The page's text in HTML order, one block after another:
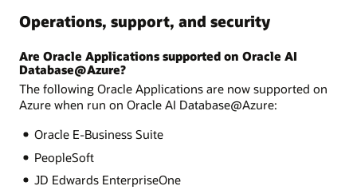
Operations, support, and security
Are Oracle Applications supported on Oracle AI
Database@Azure?
The following Oracle Applications are now supported on
Azure when run on Oracle AI Database@Azure:
Oracle E-Business Suite
PeopleSoft
JD Edwards EnterpriseOne